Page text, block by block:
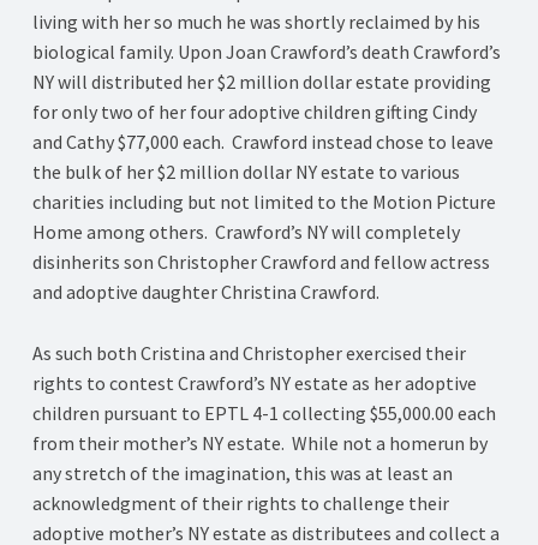
living with her so much he was shortly reclaimed by his
biological family. Upon Joan Crawford’s death Crawford’s
NY will distributed her $2 million dollar estate providing
for only two of her four adoptive children gifting Cindy
and Cathy $77,000 each. Crawford instead chose to leave
the bulk of her $2 million dollar NY estate to various
charities including but not limited to the Motion Picture
Home among others. Crawford’s NY will completely
disinherits son Christopher Crawford and fellow actress
and adoptive daughter Christina Crawford.
As such both Cristina and Christopher exercised their
rights to contest Crawford’s NY estate as her adoptive
children pursuant to EPTL 4-1 collecting $55,000.00 each
from their mother’s NY estate. While not a homerun by
any stretch of the imagination, this was at least an
acknowledgment of their rights to challenge their
adoptive mother’s NY estate as distributees and collect a